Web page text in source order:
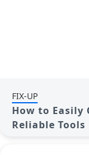
FIX-UP
How to Easily
Reliable Tools